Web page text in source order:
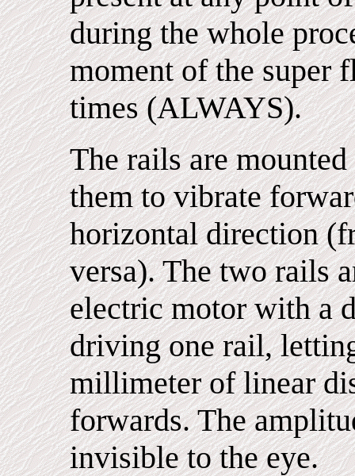
during the whole
moment of the super
times (ALWAYS).
The rails are
them to vibrate
horizontal direction
versa). The two rails
electric motor with a
driving one rail,
millimeter of linear
forwards. The
invisible to the eye.